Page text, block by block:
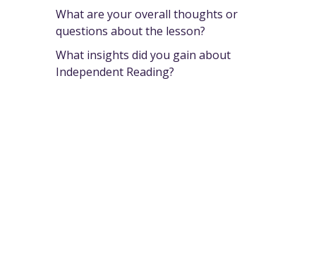
What are your overall thoughts or
questions about the lesson?
What insights did you gain about
Independent Reading?